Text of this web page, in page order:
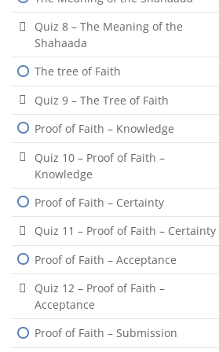
Quiz 8 – The Meaning of the
Shahaada
The tree of Faith
Quiz 9 – The Tree of Faith
Proof of Faith – Knowledge
Quiz 10 – Proof of Faith –
Knowledge
Proof of Faith – Certainty
Quiz 11 – Proof of Faith – Certainty
Proof of Faith – Acceptance
Quiz 12 – Proof of Faith –
Acceptance
Proof of Faith – Submission